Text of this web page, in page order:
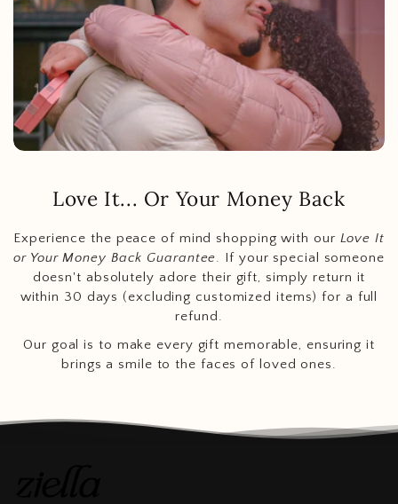
Love It... Or Your Money Back
Experience the peace of mind shopping with our Love It
or Your Money Back Guarantee. If your special someone
doesn't absolutely adore their gift, simply return it
within 30 days (excluding customized items) for a full
refund.
Our goal is to make every gift memorable, ensuring it
brings a smile to the faces of loved ones.